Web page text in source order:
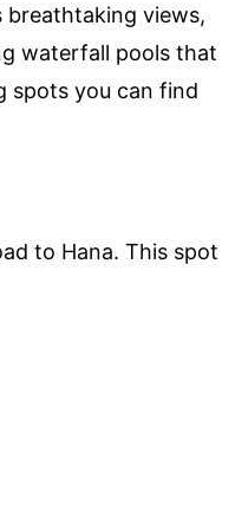
breathtaking views,
waterfall pools that
spots you can find
to Hana. This spot